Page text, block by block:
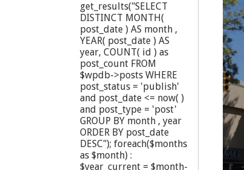
get_results("SELECT
DISTINCT MONTH(
post_date ) AS month ,
YEAR( post_date ) AS
year, COUNT( id ) as
post_count FROM
$wpdb->posts WHERE
post_status = 'publish'
and post_date <= now( )
and post_type = 'post'
GROUP BY month , year
ORDER BY post_date
DESC"); foreach($months
as $month) :
$year_current = $month-